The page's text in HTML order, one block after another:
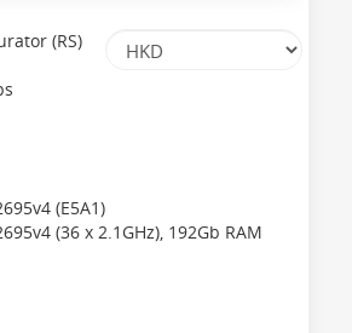
(RS)
(E5A1)
(36 x 2.1GHz), 192Gb RAM